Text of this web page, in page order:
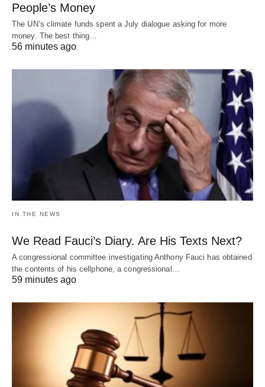
People’s Money
The UN’s climate funds spent a July dialogue asking for more
money. The best thing…
56 minutes ago
IN THE NEWS
We Read Fauci’s Diary. Are His Texts Next?
A congressional committee investigating Anthony Fauci has obtained
the contents of his cellphone, a congressional…
59 minutes ago